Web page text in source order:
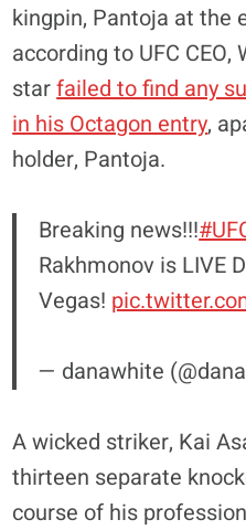
kingpin, Pantoja at the
according to UFC
starfailed to find any
in his Octagon entry,
holder, Pantoja.
Breaking news!!!
Rakhmonov is LIVE
Vegas!
— danawhite
A wicked striker, Kai
thirteen separate
course of his